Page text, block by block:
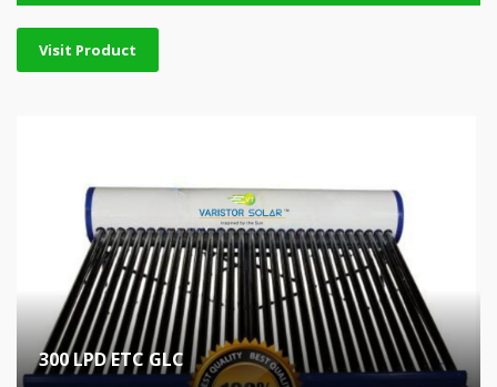
Visit Product
300 LPD ETC GLC